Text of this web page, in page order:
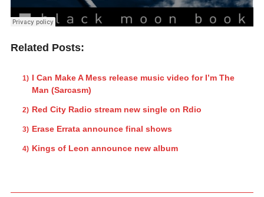
Related Posts:
I Can Make A Mess release music video for I’m The
Man (Sarcasm)
Red City Radio stream new single on Rdio
Erase Errata announce final shows
Kings of Leon announce new album